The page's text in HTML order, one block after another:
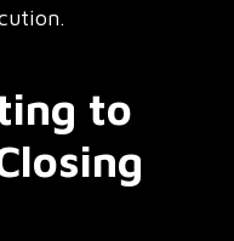
to